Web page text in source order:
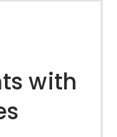
with